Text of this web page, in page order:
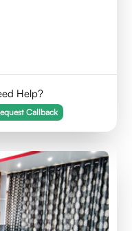
Help?
Callback